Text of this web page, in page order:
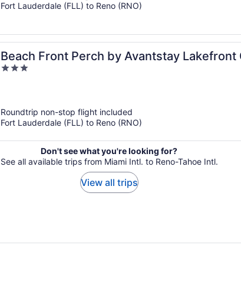
Fort Lauderdale (FLL) to Reno (RNO)
Beach Front Perch by Avantstay
Dining and Skiing
3
Roundtrip non-stop flight included
Fort Lauderdale (FLL) to Reno (RNO)
Don't see what you're looking for?
See all available trips from Miami Intl. to Reno-Tahoe Intl.
View all trips